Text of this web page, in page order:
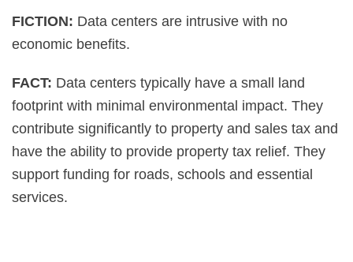
FICTION: Data centers are intrusive with no
economic benefits.
FACT: Data centers typically have a small land
footprint with minimal environmental impact. They
contribute significantly to property and sales tax and
have the ability to provide property tax relief. They
support funding for roads, schools and essential
services.